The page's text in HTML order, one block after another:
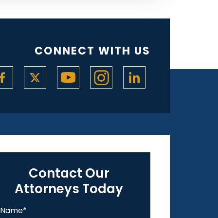
CONNECT WITH US
Contact Our
Attorneys Today
Name*